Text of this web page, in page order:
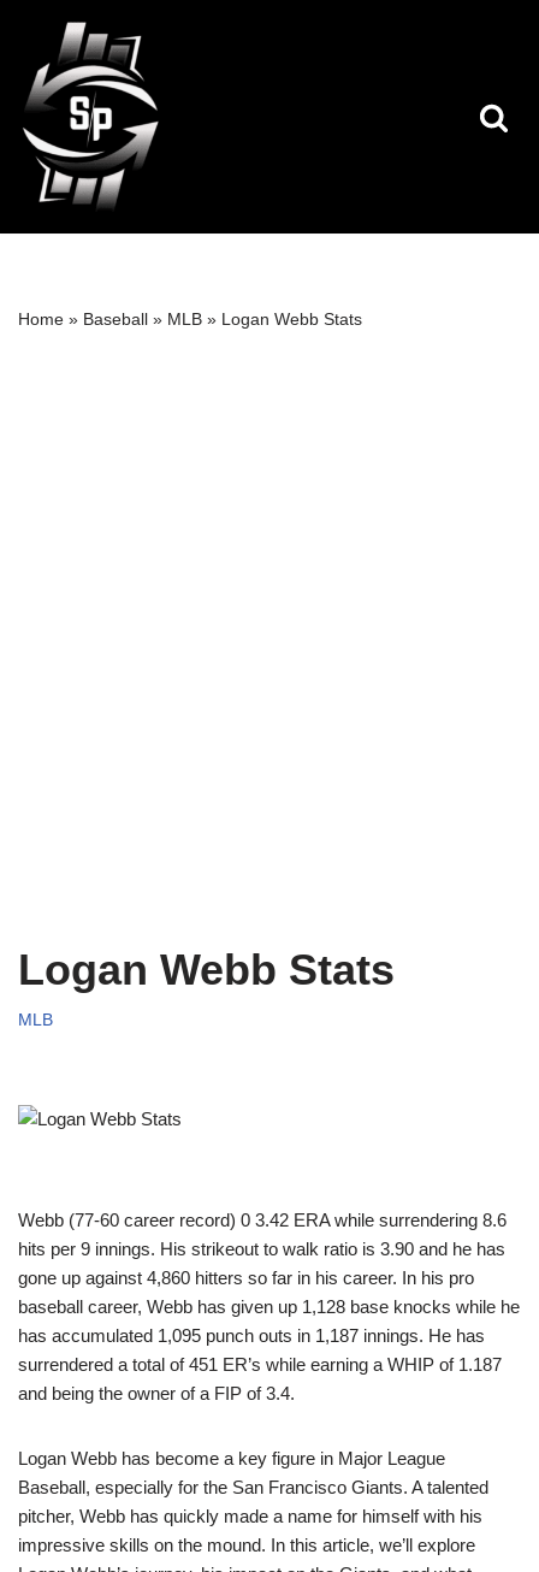
Skip
to
content
Home » Baseball » MLB » Logan Webb Stats
Logan Webb Stats
MLB
Webb (77-60 career record) 0 3.42 ERA while surrendering 8.6
hits per 9 innings. His strikeout to walk ratio is 3.90 and he has
gone up against 4,860 hitters so far in his career. In his pro
baseball career, Webb has given up 1,128 base knocks while he
has accumulated 1,095 punch outs in 1,187 innings. He has
surrendered a total of 451 ER’s while earning a WHIP of 1.187
and being the owner of a FIP of 3.4.
Logan Webb has become a key figure in Major League
Baseball, especially for the San Francisco Giants. A talented
pitcher, Webb has quickly made a name for himself with his
impressive skills on the mound. In this article, we’ll explore